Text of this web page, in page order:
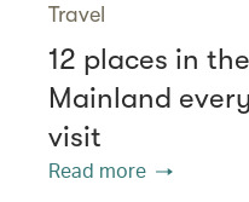
Travel
12 places in
Mainland
visit
Read more